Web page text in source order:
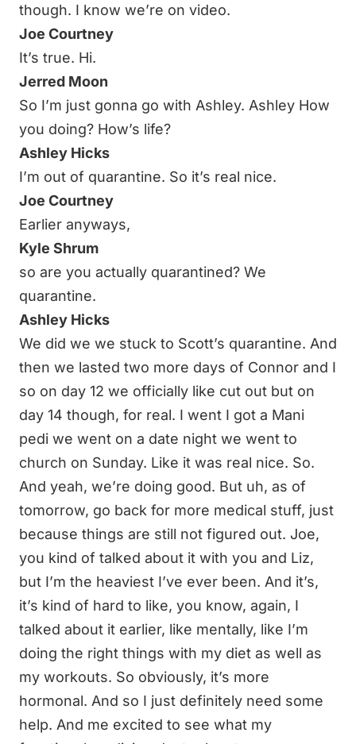
though. I know we’re on video.
Joe Courtney
It’s true. Hi.
Jerred Moon
So I’m just gonna go with Ashley. Ashley How
you doing? How’s life?
Ashley Hicks
I’m out of quarantine. So it’s real nice.
Joe Courtney
Earlier anyways,
Kyle Shrum
so are you actually quarantined? We
quarantine.
Ashley Hicks
We did we we stuck to Scott’s quarantine. And
then we lasted two more days of Connor and I
so on day 12 we officially like cut out but on
day 14 though, for real. I went I got a Mani
pedi we went on a date night we went to
church on Sunday. Like it was real nice. So.
And yeah, we’re doing good. But uh, as of
tomorrow, go back for more medical stuff, just
because things are still not figured out. Joe,
you kind of talked about it with you and Liz,
but I’m the heaviest I’ve ever been. And it’s,
it’s kind of hard to like, you know, again, I
talked about it earlier, like mentally, like I’m
doing the right things with my diet as well as
my workouts. So obviously, it’s more
hormonal. And so I just definitely need some
help. And me excited to see what my